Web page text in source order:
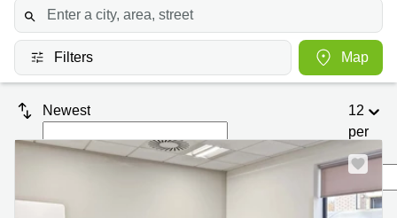
Coworking
Virtual
Office
Room
London
Gloucestershire
Leeds
Centre
Glasgow
Greater
Business
Centre in
Edinburgh
Virtual
in
London
Gloucestershire
Price
Log in
Filters Map
Newest
12
per
page